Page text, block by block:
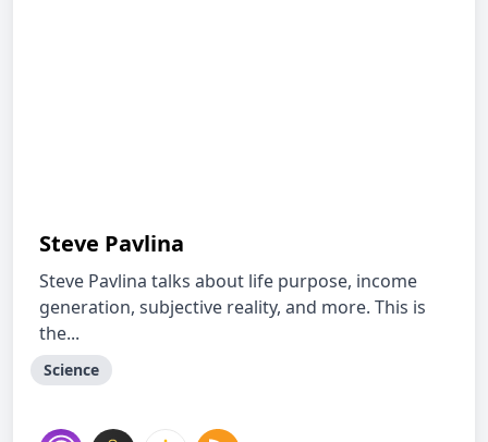
Steve Pavlina
Steve Pavlina talks about life purpose, income
generation, subjective reality, and more. This is
the...
Science